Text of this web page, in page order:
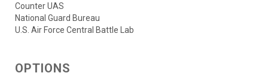
Counter UAS
National Guard Bureau
U.S. Air Force Central Battle Lab
OPTIONS